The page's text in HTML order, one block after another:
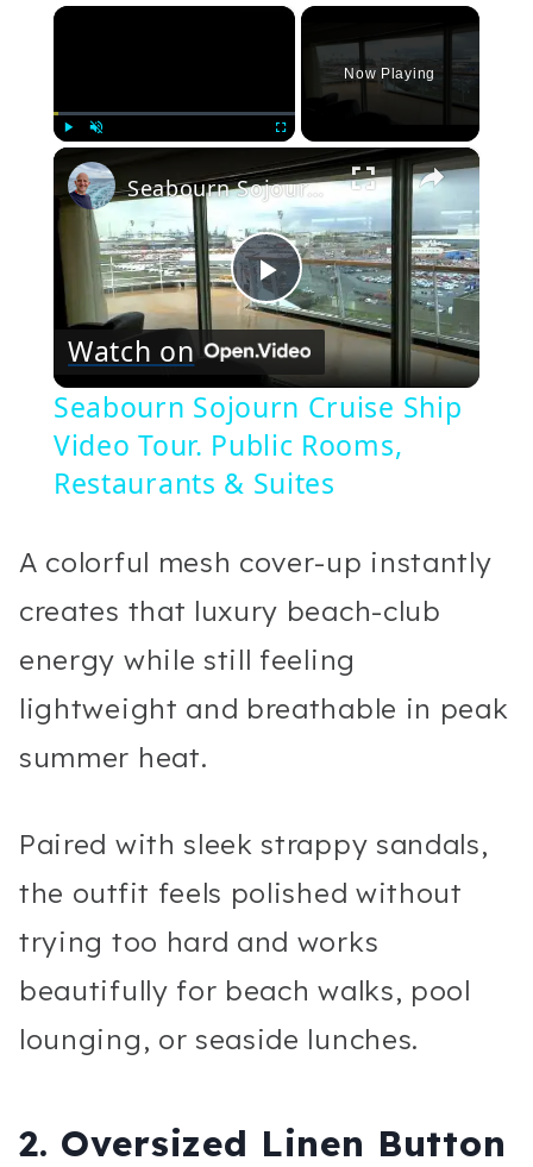
×
Now Playing
×
Play
Video
Seabourn Sojourn Cruise Ship Video Tour. Public Rooms, Restaurants & Suites
Watch on
Seabourn Sojourn Cruise Ship
Video Tour. Public Rooms,
Restaurants & Suites
A colorful mesh cover-up instantly
creates that luxury beach-club
energy while still feeling
lightweight and breathable in peak
summer heat.
Paired with sleek strappy sandals,
the outfit feels polished without
trying too hard and works
beautifully for beach walks, pool
lounging, or seaside lunches.
2. Oversized Linen Button